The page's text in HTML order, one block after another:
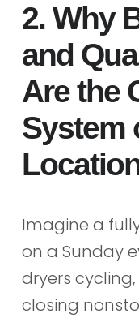
2. Why
and
Are the
System
Imagine a
on a Sunday
dryers
closing